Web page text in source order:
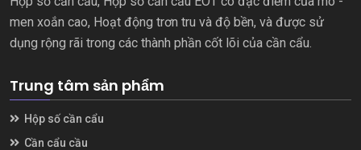
men xoắn cao, Hoạt động trơn tru và độ bền, và được sử
dụng rộng rãi trong các thành phần cốt lõi của cần cẩu.
Trung tâm sản phẩm
Hộp số cần cẩu
Cần cẩu cầu